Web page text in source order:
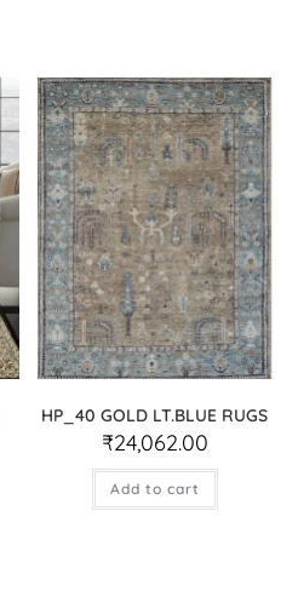
HP_40 GOLD LT.BLUE RUGS
₹24,062.00
Add to cart